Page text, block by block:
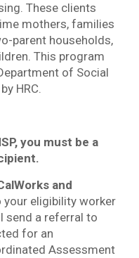
These clients
mothers, families
parent households,
This program
of Social
HRC.
you must be a
and
your eligibility worker
send a referral to
for an
Assessment